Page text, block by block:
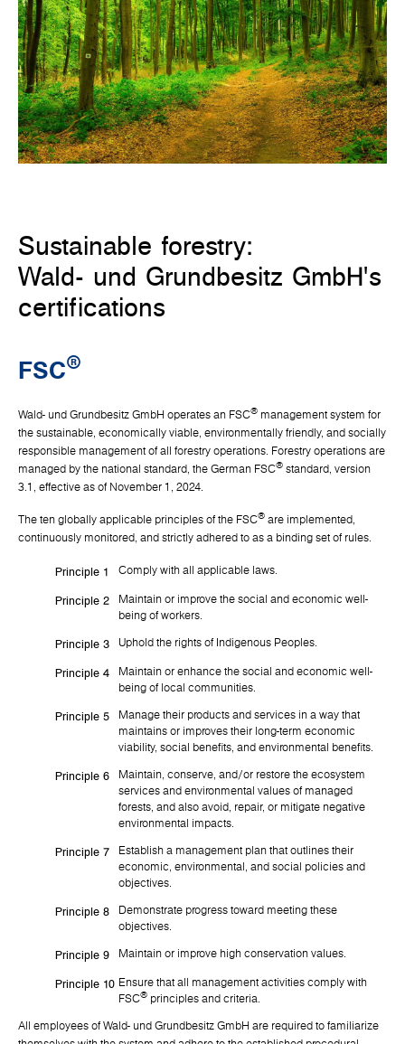
Sustainable forestry:
Wald- und Grundbesitz GmbH's
certifications
FSC®
Wald- und Grundbesitz GmbH operates an FSC® management system for
the sustainable, economically viable, environmentally friendly, and socially
responsible management of all forestry operations. Forestry operations are
managed by the national standard, the German FSC® standard, version
3.1, effective as of November 1, 2024.
The ten globally applicable principles of the FSC® are implemented,
continuously monitored, and strictly adhered to as a binding set of rules.
Principle 1 Comply with all applicable laws.
Principle 2
Maintain or improve the social and economic well-
being of workers.
Principle 3 Uphold the rights of Indigenous Peoples.
Principle 4
Maintain or enhance the social and economic well-
being of local communities.
Principle 5
Manage their products and services in a way that
maintains or improves their long-term economic
viability, social benefits, and environmental benefits.
Principle 6
Maintain, conserve, and/or restore the ecosystem
services and environmental values of managed
forests, and also avoid, repair, or mitigate negative
environmental impacts.
Principle 7
Establish a management plan that outlines their
economic, environmental, and social policies and
objectives.
Principle 8
Demonstrate progress toward meeting these
objectives.
Principle 9 Maintain or improve high conservation values.
Principle 10 Ensure that all management activities comply with
FSC® principles and criteria.
All employees of Wald- und Grundbesitz GmbH are required to familiarize